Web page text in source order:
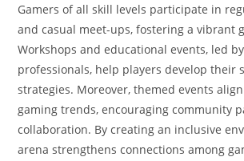
Gamers of all skill levels participate in
and casual meet-ups, fostering a vibrant
Workshops and educational events, led
professionals, help players develop their
strategies. Moreover, themed events
gaming trends, encouraging community
collaboration. By creating an inclusive
arena strengthens connections among